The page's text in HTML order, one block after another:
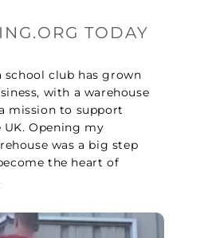
TODAY
school club has grown
with a warehouse
mission to support
UK. Opening my
was a big step
the heart of